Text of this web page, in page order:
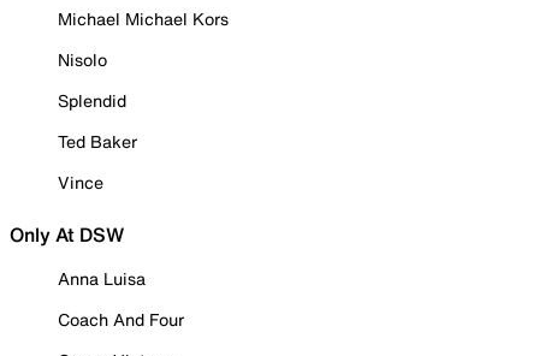
Michael Michael Kors
Nisolo
Splendid
Ted Baker
Vince
Only At DSW
Anna Luisa
Coach And Four